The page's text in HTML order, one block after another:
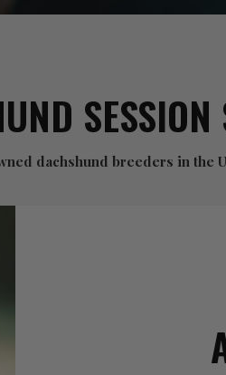
SESSION
dachshund breeders in the